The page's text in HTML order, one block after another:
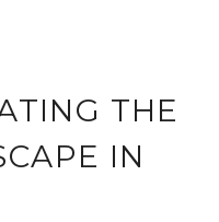
THE
IN